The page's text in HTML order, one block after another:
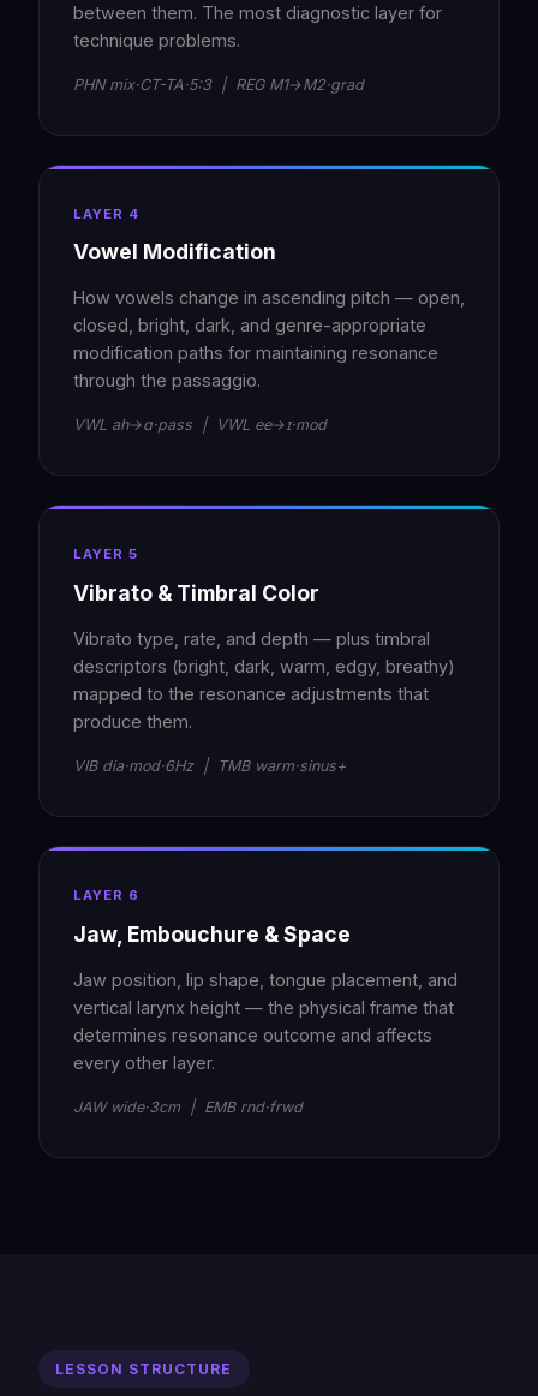
between them. The most diagnostic layer for
technique problems.
PHN mix·CT-TA·5:3 | REG M1→M2·grad
LAYER 4
Vowel Modification
How vowels change in ascending pitch — open,
closed, bright, dark, and genre-appropriate
modification paths for maintaining resonance
through the passaggio.
VWL ah→ɑ·pass | VWL ee→ɪ·mod
LAYER 5
Vibrato & Timbral Color
Vibrato type, rate, and depth — plus timbral
descriptors (bright, dark, warm, edgy, breathy)
mapped to the resonance adjustments that
produce them.
VIB dia·mod·6Hz | TMB warm·sinus+
LAYER 6
Jaw, Embouchure & Space
Jaw position, lip shape, tongue placement, and
vertical larynx height — the physical frame that
determines resonance outcome and affects
every other layer.
JAW wide·3cm | EMB rnd·frwd
LESSON STRUCTURE